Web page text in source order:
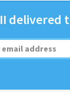
deliv­ered